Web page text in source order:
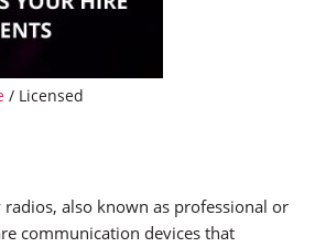
/ Licensed
radios, also known as professional or
communication devices that